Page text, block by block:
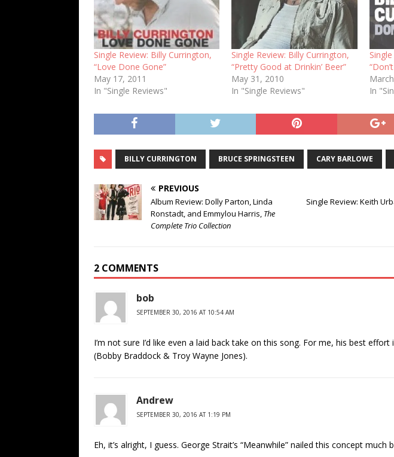
Single Review: Billy Currington,
“Love Done Gone”
May 17, 2011
In "Single Reviews"
Single Review: Billy Currington,
“Pretty Good at Drinkin’ Beer”
May 31, 2010
In "Single Reviews"
In
BILLY CURRINGTON BRUCE SPRINGSTEEN CARY BARLOWE
PREVIOUS
Album Review: Dolly Parton, Linda
Ronstadt, and Emmylou Harris, The
Complete Trio Collection
Single Review: Keith
2 COMMENTS
bob
SEPTEMBER 30, 2016 AT 10:54 AM
I’m not sure I’d like even a laid back take on this song. For me, his best effort
(Bobby Braddock & Troy Wayne Jones).
Andrew
SEPTEMBER 30, 2016 AT 1:19 PM
Eh, it’s alright, I guess. George Strait’s “Meanwhile” nailed this concept much